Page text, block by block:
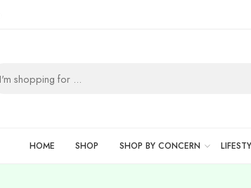
HOME SHOP SHOP BY CONCERN